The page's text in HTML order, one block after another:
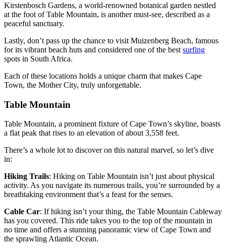
Kirstenbosch Gardens, a world-renowned botanical garden nestled
at the foot of Table Mountain, is another must-see, described as a
peaceful sanctuary.
Lastly, don’t pass up the chance to visit Muizenberg Beach, famous
for its vibrant beach huts and considered one of the best surfing
spots in South Africa.
Each of these locations holds a unique charm that makes Cape
Town, the Mother City, truly unforgettable.
Table Mountain
Table Mountain, a prominent fixture of Cape Town’s skyline, boasts
a flat peak that rises to an elevation of about 3,558 feet.
There’s a whole lot to discover on this natural marvel, so let’s dive
in:
Hiking Trails: Hiking on Table Mountain isn’t just about physical
activity. As you navigate its numerous trails, you’re surrounded by a
breathtaking environment that’s a feast for the senses.
Cable Car: If hiking isn’t your thing, the Table Mountain Cableway
has you covered. This ride takes you to the top of the mountain in
no time and offers a stunning panoramic view of Cape Town and
the sprawling Atlantic Ocean.